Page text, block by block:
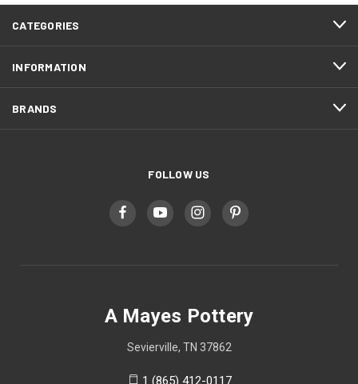
CATEGORIES
INFORMATION
BRANDS
FOLLOW US
A Mayes Pottery
Sevierville, TN 37862
1 (865) 412-0117